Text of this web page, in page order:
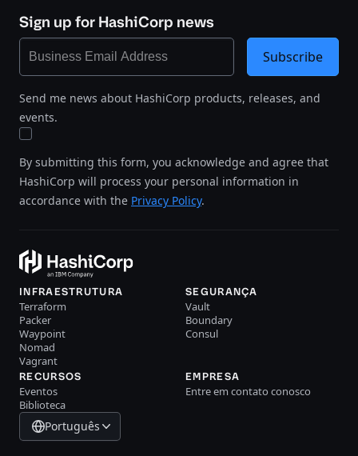
Sign up for HashiCorp news
Send me news about HashiCorp products, releases, and
events.
By submitting this form, you acknowledge and agree that
HashiCorp will process your personal information in
accordance with the Privacy Policy.
Subscribe
INFRAESTRUTURA
Terraform
Packer
Waypoint
Nomad
Vagrant
SEGURANÇA
Vault
Boundary
Consul
RECURSOS
Eventos
Biblioteca
EMPRESA
Entre em contato conosco
Português